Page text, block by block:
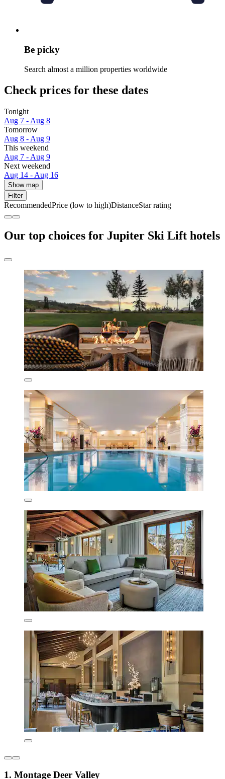
Be picky
Search almost a million properties worldwide
Check prices for these dates
Tonight
Aug 7 - Aug 8
Tomorrow
Aug 8 - Aug 9
This weekend
Aug 7 - Aug 9
Next weekend
Aug 14 - Aug 16
Show map
Filter
RecommendedPrice (low to high)DistanceStar rating
Our top choices for Jupiter Ski Lift hotels
1. Montage Deer Valley